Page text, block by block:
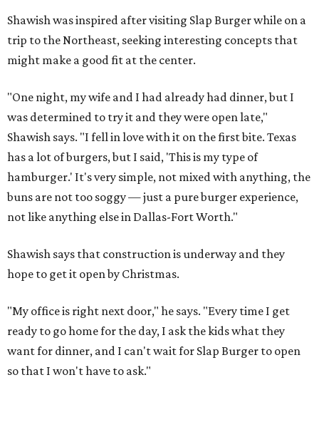
Shawish was inspired after visiting Slap Burger while on a
trip to the Northeast, seeking interesting concepts that
might make a good fit at the center.
"One night, my wife and I had already had dinner, but I
was determined to try it and they were open late,"
Shawish says. "I fell in love with it on the first bite. Texas
has a lot of burgers, but I said, 'This is my type of
hamburger.' It's very simple, not mixed with anything, the
buns are not too soggy — just a pure burger experience,
not like anything else in Dallas-Fort Worth."
Shawish says that construction is underway and they
hope to get it open by Christmas.
"My office is right next door," he says. "Every time I get
ready to go home for the day, I ask the kids what they
want for dinner, and I can't wait for Slap Burger to open
so that I won't have to ask."